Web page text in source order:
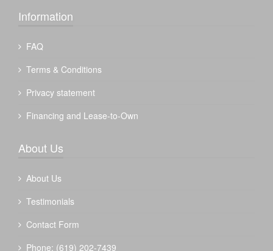
Information
FAQ
Terms & Conditions
Privacy statement
Financing and Lease-to-Own
About Us
About Us
Testimonials
Contact Form
Phone: (619) 202-7439